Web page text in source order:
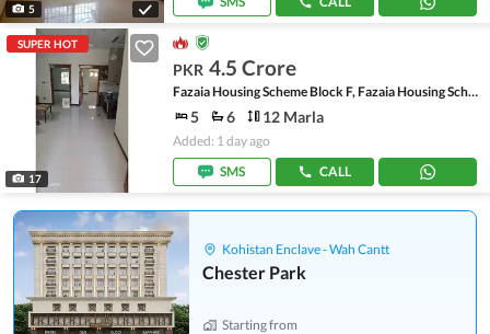
5
SUPER HOT
17
PKR 4.5 Crore
Fazaia Housing Scheme Block F, Fazaia Housing Scheme
5 6 12 Marla
Added: 1 day ago
SMS
CALL
Kohistan Enclave - Wah Cantt
Chester Park
Starting from